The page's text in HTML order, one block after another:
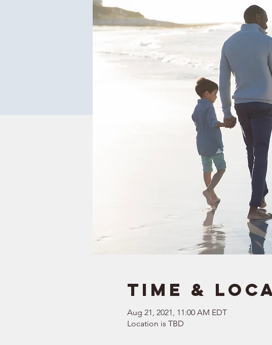
Time &
Aug 21, 2021, 11:00 AM EDT
Location is TBD